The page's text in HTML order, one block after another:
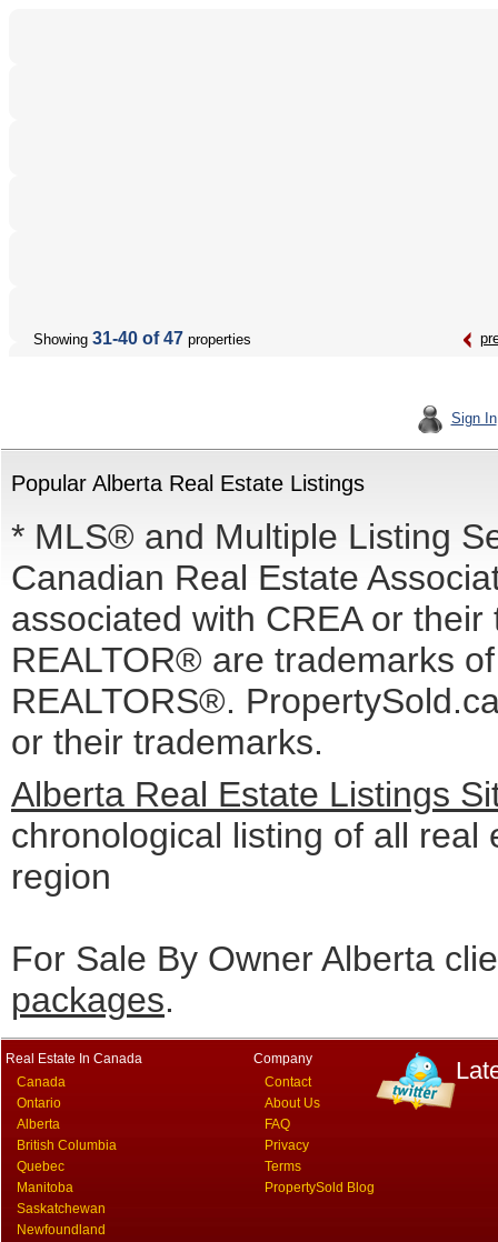
Showing 31-40 of 47 properties
Sign In
Popular Alberta Real Estate Listings
* MLS® and Multiple Listing
Canadian Real Estate
associated with CREA or
REALTOR® are trademarks
REALTORS®.
or their trademarks.
Alberta Real Estate Listings
chronological listing of all real
region
For Sale By Owner Alberta
packages.
Real Estate In Canada
Canada
Ontario
Alberta
British Columbia
Quebec
Manitoba
Saskatchewan
Newfoundland
Company
Contact
About Us
FAQ
Privacy
Terms
PropertySold Blog